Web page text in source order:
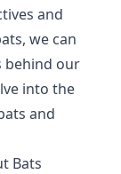
and
we can
behind our
into the
and
Bats